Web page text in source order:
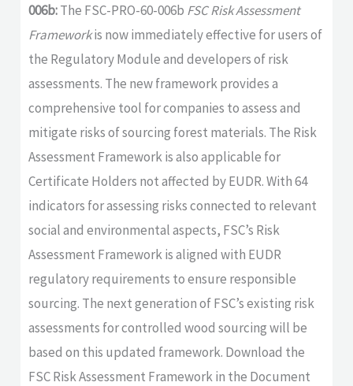
006b:The FSC-PRO-60-006b FSC Risk Assessment
Frameworkis now immediately effective for users of
the Regulatory Module and developers of risk
assessments. The new framework provides a
comprehensive tool for companies to assess and
mitigate risks of sourcing forest materials. The Risk
Assessment Framework is also applicable for
Certificate Holders not affected by EUDR. With 64
indicators for assessing risks connected to relevant
social and environmental aspects, FSC’s Risk
Assessment Framework is aligned with EUDR
regulatory requirements to ensure responsible
sourcing. The next generation of FSC’s existing risk
assessments for controlled wood sourcing will be
based on this updated framework. Download the
FSC Risk Assessment Framework in the Document